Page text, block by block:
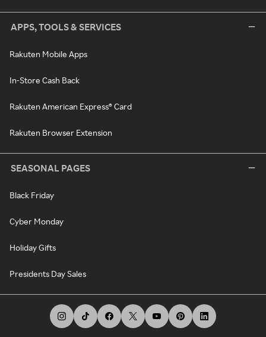
APPS, TOOLS & SERVICES
Rakuten Mobile Apps
In-Store Cash Back
Rakuten American Express® Card
Rakuten Browser Extension
SEASONAL PAGES
Black Friday
Cyber Monday
Holiday Gifts
Presidents Day Sales